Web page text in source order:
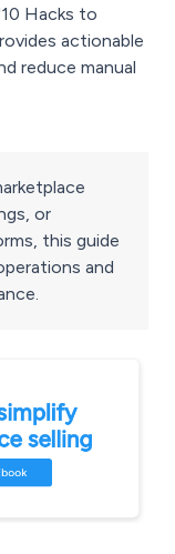
Hacks to
actionable
reduce manual
or
this guide
and